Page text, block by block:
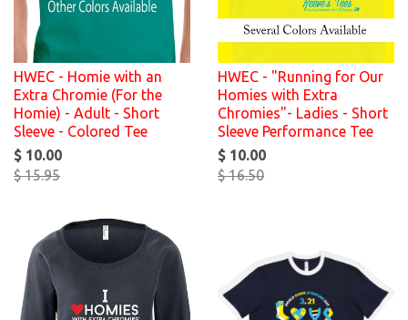
HWEC - Homie with an
Extra Chromie (For the
Homie) - Adult - Short
Sleeve - Colored Tee
$ 10.00
$ 15.95
HWEC - "Running for Our
Homies with Extra
Chromies"- Ladies - Short
Sleeve Performance Tee
$ 10.00
$ 16.50